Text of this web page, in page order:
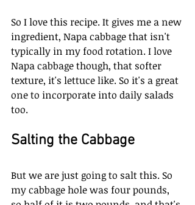
So I love this recipe. It gives me a new
ingredient, Napa cabbage that isn't
typically in my food rotation. I love
Napa cabbage though, that softer
texture, it's lettuce like. So it's a great
one to incorporate into daily salads
too.
Salting the Cabbage
But we are just going to salt this. So
my cabbage hole was four pounds,